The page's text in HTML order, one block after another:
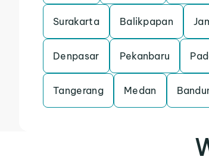
Surakarta Balikpapan
Denpasar Pekanbaru
Tangerang Medan